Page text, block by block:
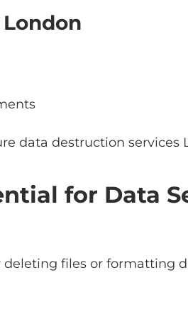
data destruction services
for Data
files or formatting